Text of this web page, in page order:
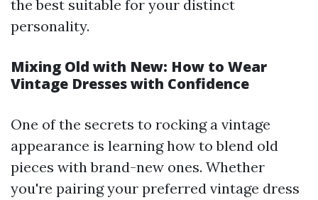
the best suitable for your distinct
personality.
Mixing Old with New: How to Wear
Vintage Dresses with Confidence
One of the secrets to rocking a vintage
appearance is learning how to blend old
pieces with brand-new ones. Whether
you're pairing your preferred vintage dress